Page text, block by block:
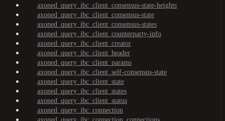
axoned_query_ibc_client_consensus-state-heights
axoned_query_ibc_client_consensus-state
axoned_query_ibc_client_consensus-states
axoned_query_ibc_client_counterparty-info
axoned_query_ibc_client_creator
axoned_query_ibc_client_header
axoned_query_ibc_client_params
axoned_query_ibc_client_self-consensus-state
axoned_query_ibc_client_state
axoned_query_ibc_client_states
axoned_query_ibc_client_status
axoned_query_ibc_connection